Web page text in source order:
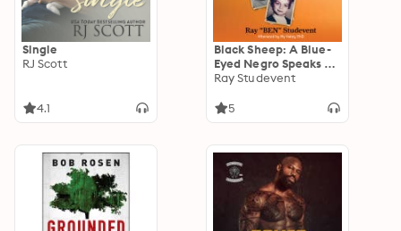
Single
RJ Scott
4.1
Black Sheep: A Blue-
Eyed Negro Speaks of
Abandonment,
and Redemption
Ray Studevent
5